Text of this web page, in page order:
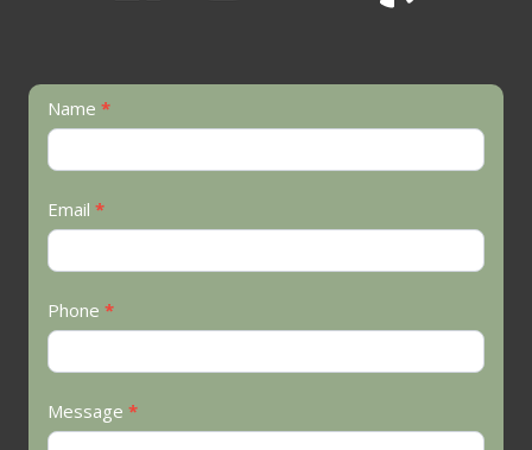
Contact
Us
Name *
Email *
Phone *
Message *